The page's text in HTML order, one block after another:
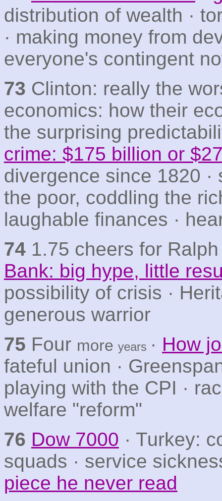
distribution of wealth ·
· making money from
everyone's contingent
73 Clinton: really the
economics: how their
the surprising
crime: $175 billion or
divergence since 1820
the poor, coddling the
laughable finances ·
74 1.75 cheers for
Bank: big hype, little
possibility of crisis ·
generous warrior
75 Four more years · How
fateful union ·
playing with the CPI ·
welfare "reform"
76 Dow 7000 · Turkey:
squads · service
piece he never read